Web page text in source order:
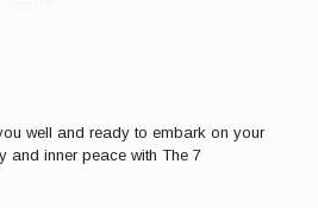
well and ready to embark on your
and inner peace with The 7